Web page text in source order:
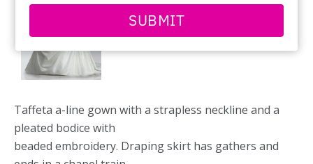
email
SUBMIT
Taffeta a-line gown with a strapless neckline and a
pleated bodice with
beaded embroidery. Draping skirt has gathers and